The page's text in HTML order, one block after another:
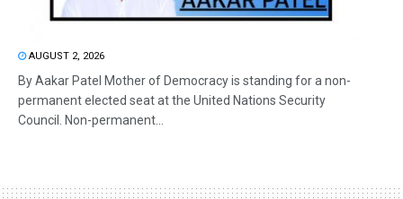
AUGUST 2, 2026
By Aakar Patel Mother of Democracy is standing for a non-
permanent elected seat at the United Nations Security
Council. Non-permanent...